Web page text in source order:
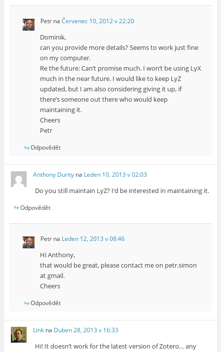
Petrna Červenec 10, 2012 v 22:20
Dominik,
can you provide more details? Seems to work just fine
on my computer.
Re the future: Can’t promise much. I won’t be using LyX
much in the near future. I would like to keep LyZ
updated, but I am also considering giving it up, if
there’s someone out there who would keep
maintaining it.
Cheers
Petr
Odpovědět
Anthony Durity na Leden 10, 2013 v 02:03
Do you still maintain LyZ? I’d be interested in maintaining it.
Odpovědět
Petrna Leden 12, 2013 v 08:46
Hi Anthony,
that would be great, please contact me on petr.simon
at gmail.
Cheers
Odpovědět
Link na Duben 28, 2013 v 16:33
Hi! It doesn’t work for the latest version of Zotero… any